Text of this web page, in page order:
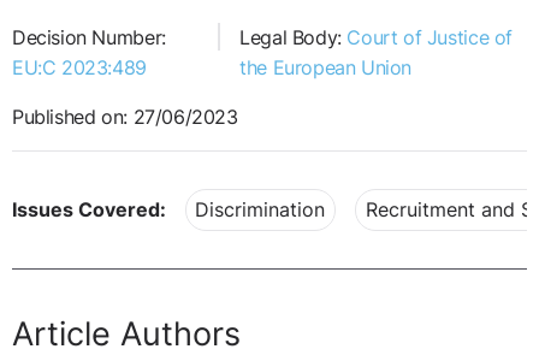
Decision Number:
EU:C 2023:489
Legal Body: Court of Justice of
the European Union
Published on: 27/06/2023
Issues Covered: Discrimination Recruitment and
Article Authors